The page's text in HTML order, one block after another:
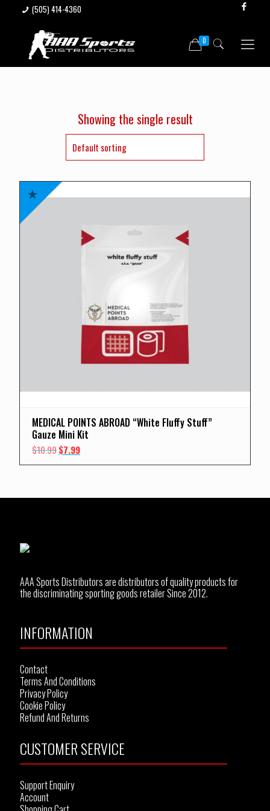
(505) 414-4360
0
Showing the single result
MEDICAL POINTS ABROAD “White Fluffy Stuff”
Gauze Mini Kit
$10.99Original
$7.99Current
AAA Sports Distributors are distributors of quality products for
the discriminating sporting goods retailer Since 2012.
INFORMATION
Contact
Terms And Conditions
Privacy Policy
Cookie Policy
Refund And Returns
CUSTOMER SERVICE
Support Enquiry
Account